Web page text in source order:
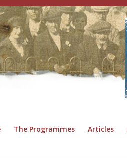
The Programmes Articles